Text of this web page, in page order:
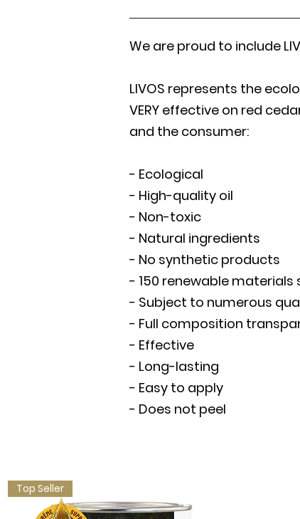
We are proud to include
LIVOS represents the
VERY effective on red
and the consumer:
- Ecological
- High-quality oil
- Non-toxic
- Natural ingredients
- No synthetic products
- 150 renewable
- Subject to numerous
- Full composition
- Effective
- Long-lasting
- Easy to apply
- Does not peel
Top Seller